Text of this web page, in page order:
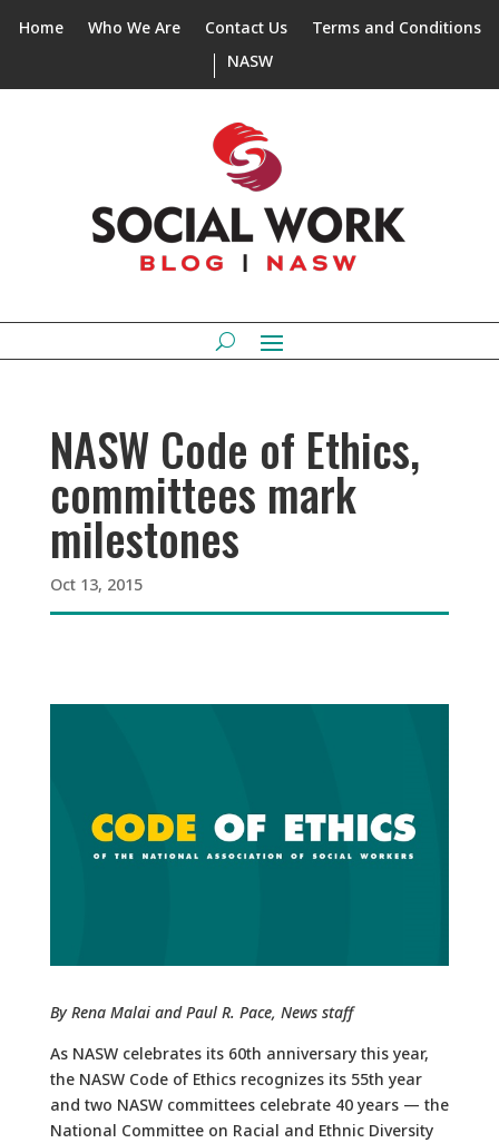
Home Who We Are Contact Us
Terms and Conditions
NASW
NASW Code of Ethics,
committees mark
milestones
Oct 13, 2015
By Rena Malai and Paul R. Pace, News staff
As NASW celebrates its 60th anniversary this year,
the NASW Code of Ethics recognizes its 55th year
and two NASW committees celebrate 40 years — the
National Committee on Racial and Ethnic Diversity